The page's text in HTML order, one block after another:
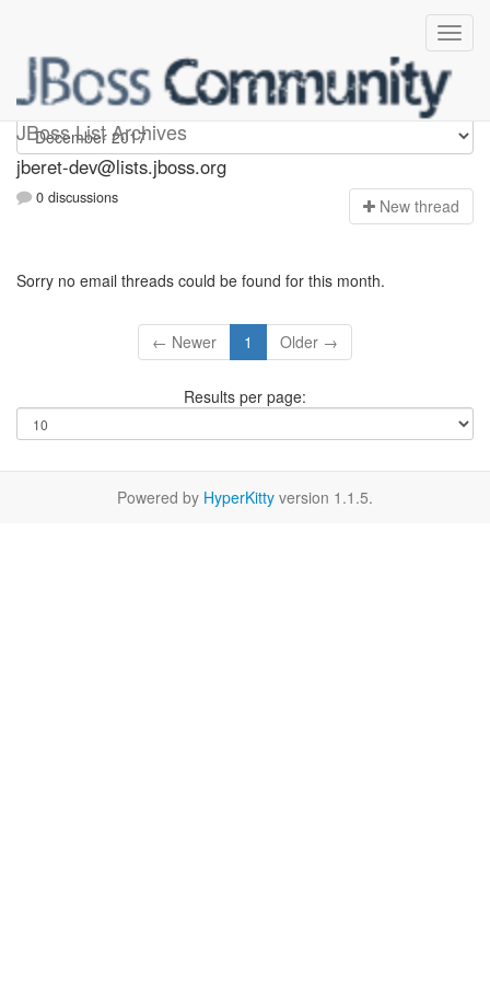
JBoss List Archives
Jberet-dev
jberet-dev@lists.jboss.org
0 discussions New thread
Sorry no email threads could be found for this month.
← Newer 1 Older →
Results per page:
Powered by HyperKitty version 1.1.5.